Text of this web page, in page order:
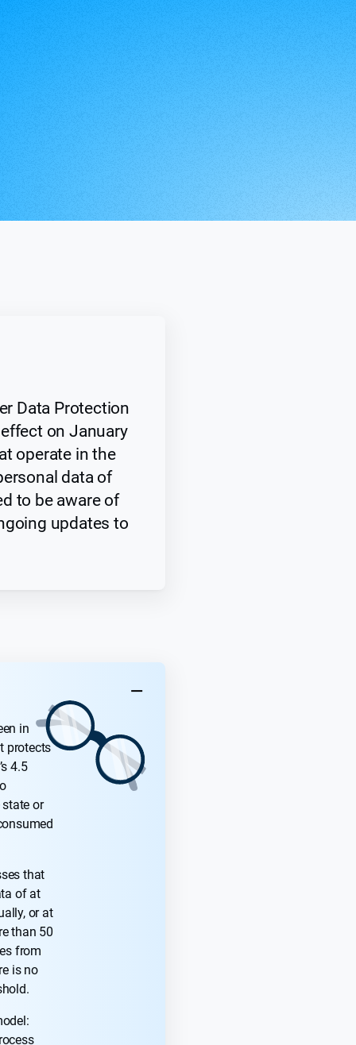
Data Protection
on January
operate in the
data of
to be aware of
updates to
in
protects
4.5
or
that
of at
or at
than 50
from
is no